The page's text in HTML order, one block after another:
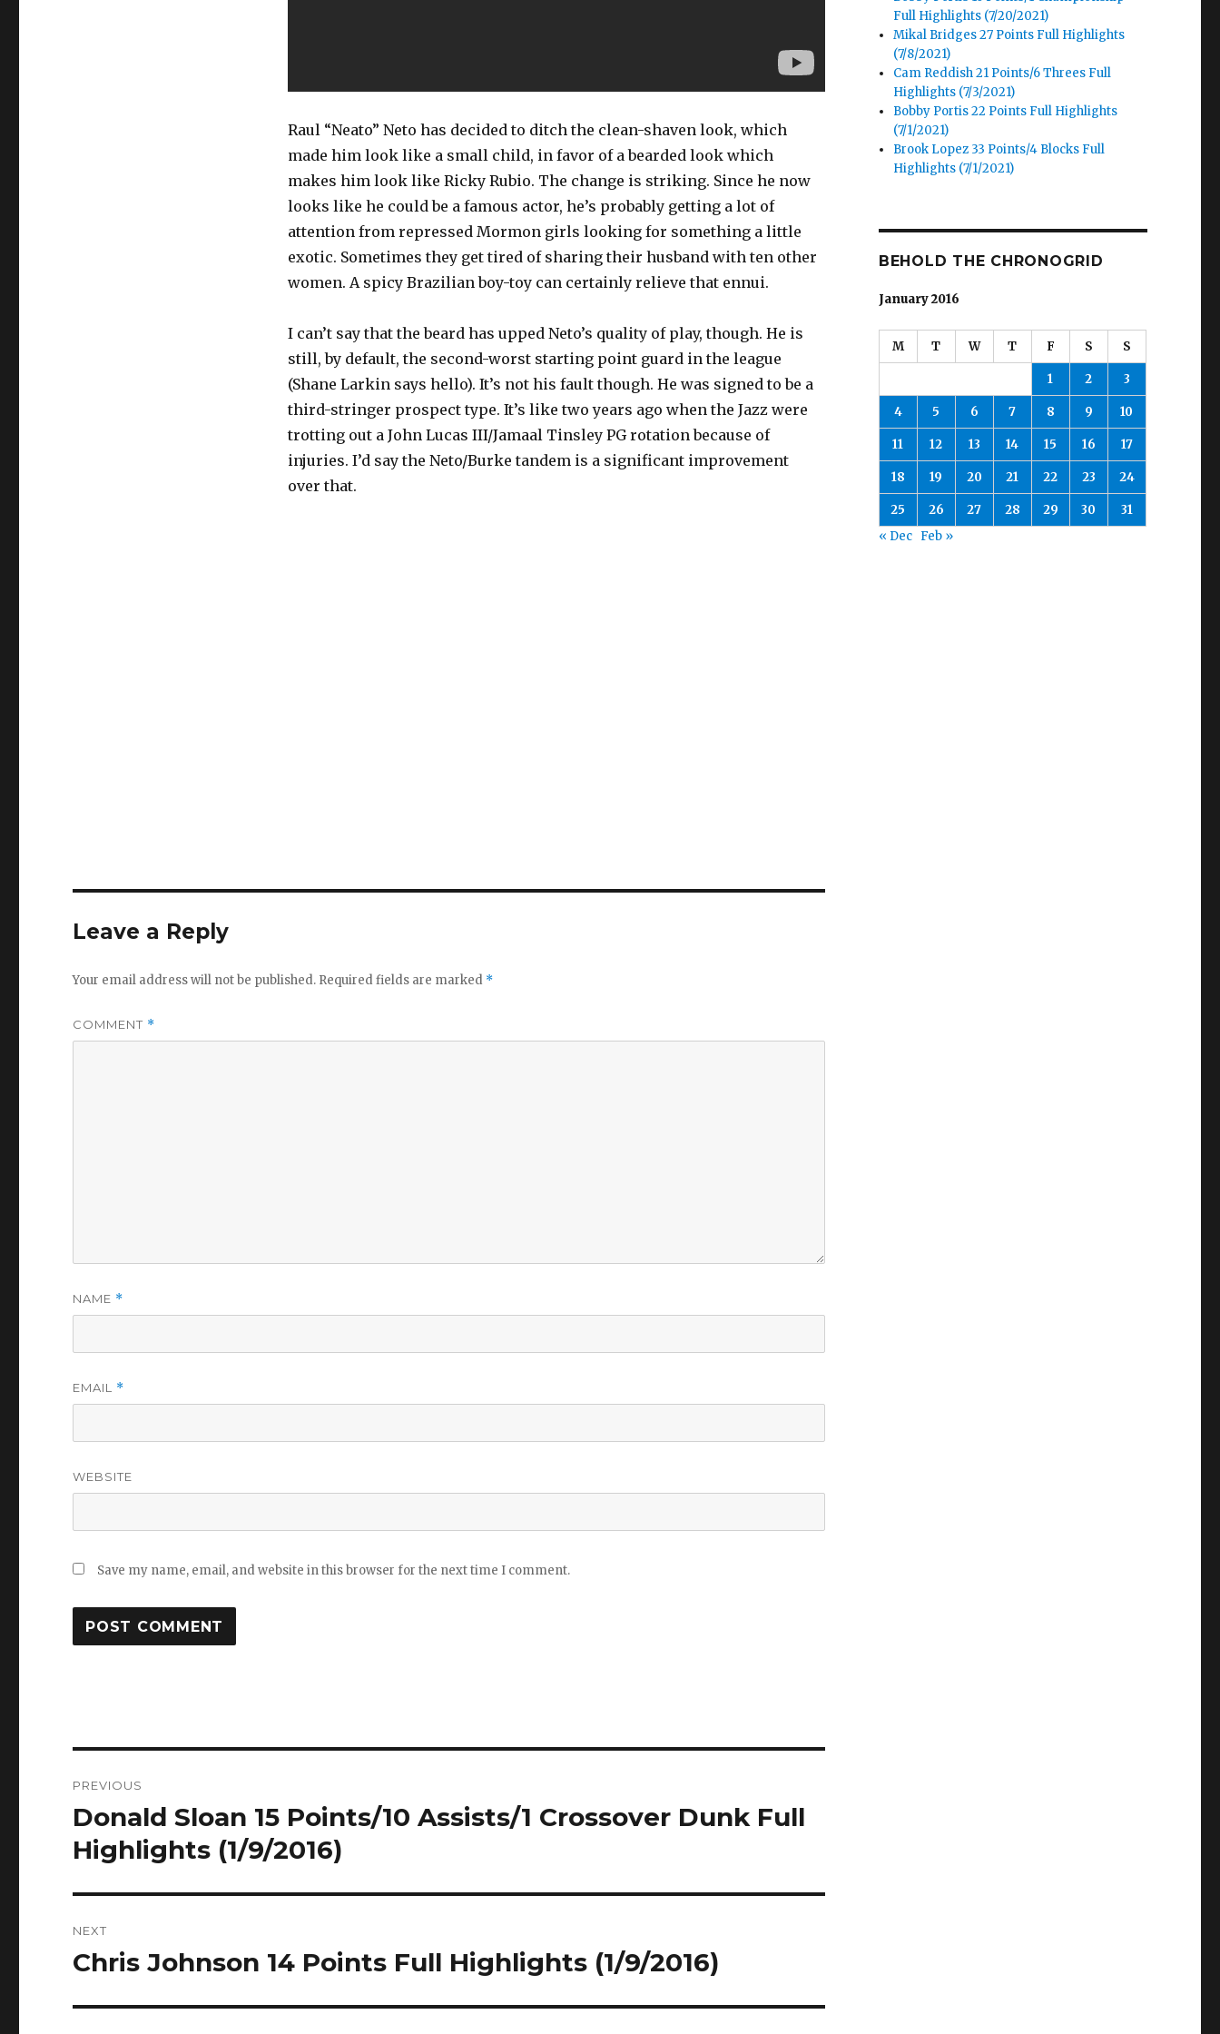
Raul “Neato” Neto has decided to ditch the clean-shaven look, which
made him look like a small child, in favor of a bearded look which
makes him look like Ricky Rubio. The change is striking. Since he now
looks like he could be a famous actor, he’s probably getting a lot of
attention from repressed Mormon girls looking for something a little
exotic. Sometimes they get tired of sharing their husband with ten other
women. A spicy Brazilian boy-toy can certainly relieve that ennui.
I can’t say that the beard has upped Neto’s quality of play, though. He is
still, by default, the second-worst starting point guard in the league
(Shane Larkin says hello). It’s not his fault though. He was signed to be a
third-stringer prospect type. It’s like two years ago when the Jazz were
trotting out a John Lucas III/Jamaal Tinsley PG rotation because of
injuries. I’d say the Neto/Burke tandem is a significant improvement
over that.
Leave a Reply
Your email address will not be published. Required fields are marked *
COMMENT *
NAME *
EMAIL *
WEBSITE
Save my name, email, and website in this browser for the next time I comment.
navigation
PREVIOUS
Previous
post:
Donald Sloan 15 Points/10 Assists/1 Crossover Dunk Full
Highlights (1/9/2016)
NEXT
Next
Chris Johnson 14 Points Full Highlights (1/9/2016)
Full Highlights (7/20/2021)
Mikal Bridges 27 Points Full Highlights
(7/8/2021)
Cam Reddish 21 Points/6 Threes Full
Highlights (7/3/2021)
Bobby Portis 22 Points Full Highlights
(7/1/2021)
Brook Lopez 33 Points/4 Blocks Full
Highlights (7/1/2021)
BEHOLD THE CHRONOGRID
January 2016
M T W T F S S
1 2 3
4 5 6 7 8 9 10
11 12 13 14 15 16 17
18 19 20 21 22 23 24
25 26 27 28 29 30
31
« Dec Feb »